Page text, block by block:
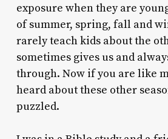
exposure when they are young
of summer, spring, fall and
rarely teach kids about the
sometimes gives us and
through. Now if you are like
heard about these other
puzzled.